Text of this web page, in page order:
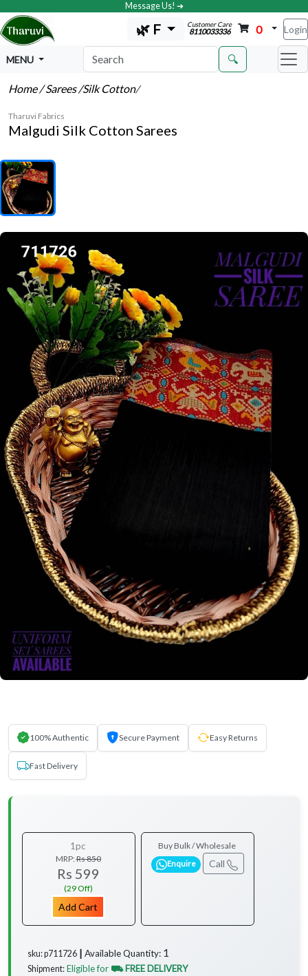
Message Us! ➔
🌿 F Customer Care
8110033336 0 Login
MENU 🔍
Home/ Sarees/Silk Cotton/
Tharuvi Fabrics
Malgudi Silk Cotton Sarees
100% Authentic Secure Payment Easy Returns
Fast Delivery
1pc
MRP:Rs 850
Rs 599
(29 Off)
Add Cart
Buy Bulk / Wholesale
Enquire Call
sku: p711726 ┃ Available Quantity: 1
Shipment: Eligible for ⛟ FREE DELIVERY